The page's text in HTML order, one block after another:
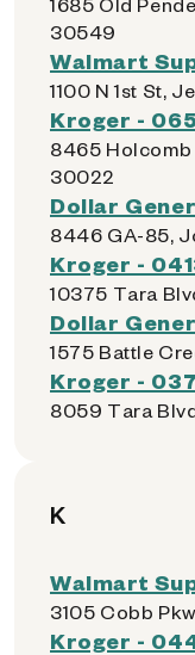
30549
Walmart
1100 N 1st St,
Kroger -
8465 Holcomb
30022
Dollar
8446 GA-85,
Kroger -
10375 Tara
Dollar
1575 Battle
Kroger -
8059 Tara
K
Walmart
3105 Cobb
Kroger -